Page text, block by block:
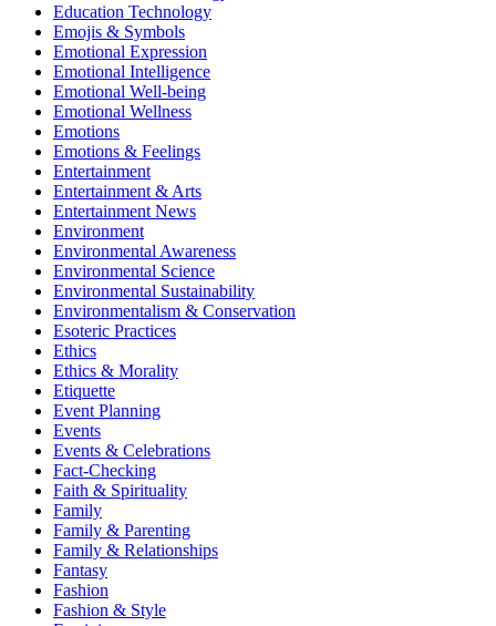
Education Technology
Emojis & Symbols
Emotional Expression
Emotional Intelligence
Emotional Well-being
Emotional Wellness
Emotions
Emotions & Feelings
Entertainment
Entertainment & Arts
Entertainment News
Environment
Environmental Awareness
Environmental Science
Environmental Sustainability
Environmentalism & Conservation
Esoteric Practices
Ethics
Ethics & Morality
Etiquette
Event Planning
Events
Events & Celebrations
Fact-Checking
Faith & Spirituality
Family
Family & Parenting
Family & Relationships
Fantasy
Fashion
Fashion & Style